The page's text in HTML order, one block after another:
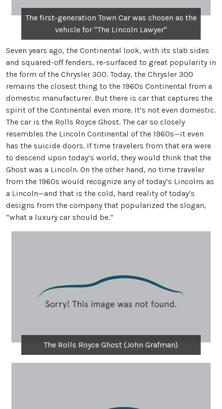
The first-generation Town Car was chosen as the
vehicle for "The Lincoln Lawyer"
Seven years ago, the Continental look, with its slab sides
and squared-off fenders, re-surfaced to great popularity in
the form of the Chrysler 300. Today, the Chrysler 300
remains the closest thing to the 1960s Continental from a
domestic manufacturer. But there is car that captures the
spirit of the Continental even more. It’s not even domestic.
The car is the Rolls Royce Ghost. The car so closely
resembles the Lincoln Continental of the 1960s—it even
has the suicide doors. If time travelers from that era were
to descend upon today’s world, they would think that the
Ghost was a Lincoln. On the other hand, no time traveler
from the 1960s would recognize any of today’s Lincolns as
a Lincoln—and that is the cold, hard reality of today’s
designs from the company that popularized the slogan,
“what a luxury car should be.”
The Rolls Royce Ghost (John Grafman)